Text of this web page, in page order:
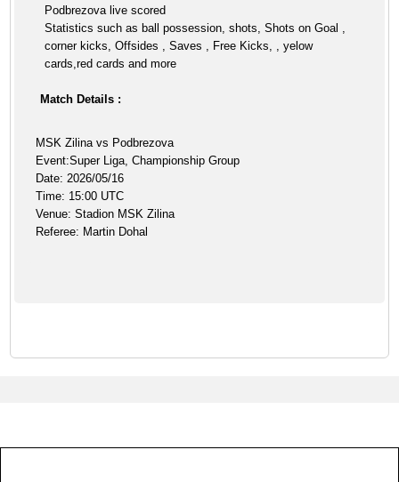
Podbrezova live scored
Statistics such as ball possession, shots, Shots on Goal ,
corner kicks, Offsides , Saves , Free Kicks, , yelow
cards,red cards and more
Match Details :
MSK Zilina vs Podbrezova
Event:Super Liga, Championship Group
Date: 2026/05/16
Time: 15:00 UTC
Venue: Stadion MSK Zilina
Referee: Martin Dohal